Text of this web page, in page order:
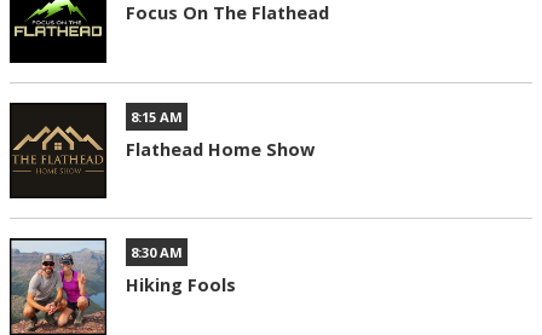
Focus On The Flathead
8:15 AM
Flathead Home Show
8:30 AM
Hiking Fools